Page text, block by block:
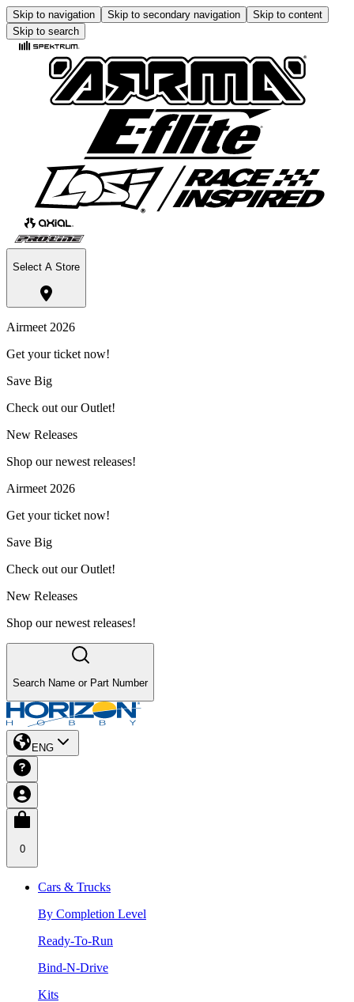
Skip to navigation Skip to secondary navigation
Skip to content
Skip to search
Select A Store
Airmeet 2026
Get your ticket now!
Save Big
Check out our Outlet!
New Releases
Shop our newest releases!
Airmeet 2026
Get your ticket now!
Save Big
Check out our Outlet!
New Releases
Shop our newest releases!
Search Name or Part Number
ENG
0
Cars & Trucks
By Completion Level
Ready-To-Run
Bind-N-Drive
Kits